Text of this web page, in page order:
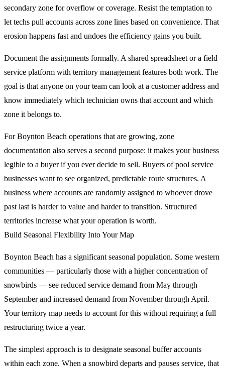
secondary zone for overflow or coverage. Resist the temptation to
let techs pull accounts across zone lines based on convenience. That
erosion happens fast and undoes the efficiency gains you built.
Document the assignments formally. A shared spreadsheet or a field
service platform with territory management features both work. The
goal is that anyone on your team can look at a customer address and
know immediately which technician owns that account and which
zone it belongs to.
For Boynton Beach operations that are growing, zone
documentation also serves a second purpose: it makes your business
legible to a buyer if you ever decide to sell. Buyers of pool service
businesses want to see organized, predictable route structures. A
business where accounts are randomly assigned to whoever drove
past last is harder to value and harder to transition. Structured
territories increase what your operation is worth.
Build Seasonal Flexibility Into Your Map
Boynton Beach has a significant seasonal population. Some western
communities — particularly those with a higher concentration of
snowbirds — see reduced service demand from May through
September and increased demand from November through April.
Your territory map needs to account for this without requiring a full
restructuring twice a year.
The simplest approach is to designate seasonal buffer accounts
within each zone. When a snowbird departs and pauses service, that